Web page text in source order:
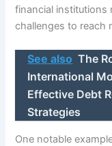
financial institutions
challenges to reach
See also The
International
Effective Debt
Strategies
One notable